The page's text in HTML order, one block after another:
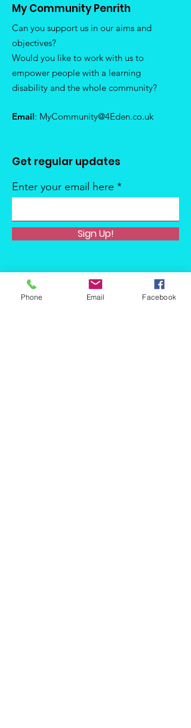
My Community Penrith
Can you support us in our aims and
objectives?
Would you like to work with us to
empower people with a learning
disability and the whole community?
Email: MyCommunity@4Eden.co.uk
Get regular updates
Enter your email here
Sign Up!
Quick Links
Phone Email Facebook